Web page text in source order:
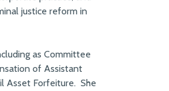
justice reform in
as Committee
of Assistant
Asset Forfeiture. She